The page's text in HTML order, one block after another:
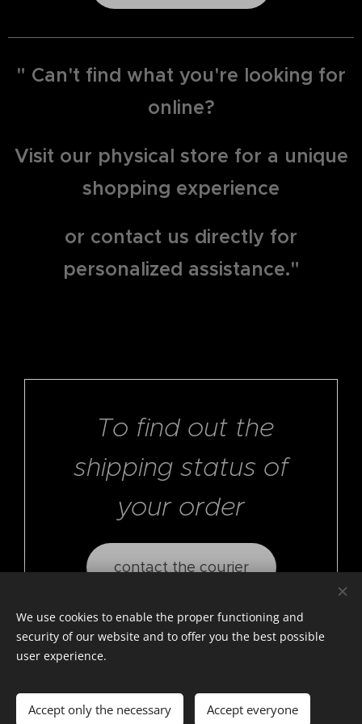
" Can't find what you're looking for
online?
Visit our physical store for a unique
shopping experience
or contact us directly for
personalized assistance."
To find out the
shipping status of
your order
contact the courier
- 2026 All rights reserved Cookies
We use cookies to enable the proper functioning and
security of our website and to offer you the best possible
user experience.
Accept only the necessary Accept everyone